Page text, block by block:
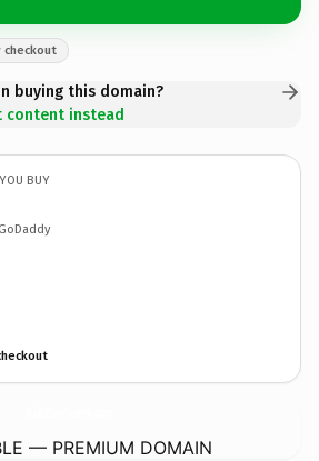
checkout
buying this domain?
content instead
BUY
— PREMIUM DOMAIN